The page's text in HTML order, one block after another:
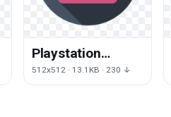
Playstation
Square Angle
512x512 · 13.1KB · 230 ↓